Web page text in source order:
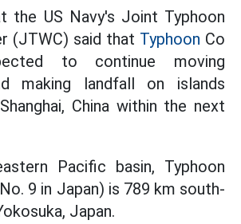
the US Navy's Joint Typhoon
(JTWC) said that Typhoon Co
to continue moving
making landfall on islands
China within the next
Pacific basin, Typhoon
9 in Japan) is 789 km south-
Japan.